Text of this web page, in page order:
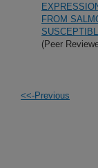
FROM
(Peer
<<-Previous